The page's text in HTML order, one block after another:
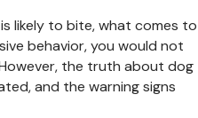
likely to bite, what comes to
behavior, you would not
the truth about dog
and the warning signs